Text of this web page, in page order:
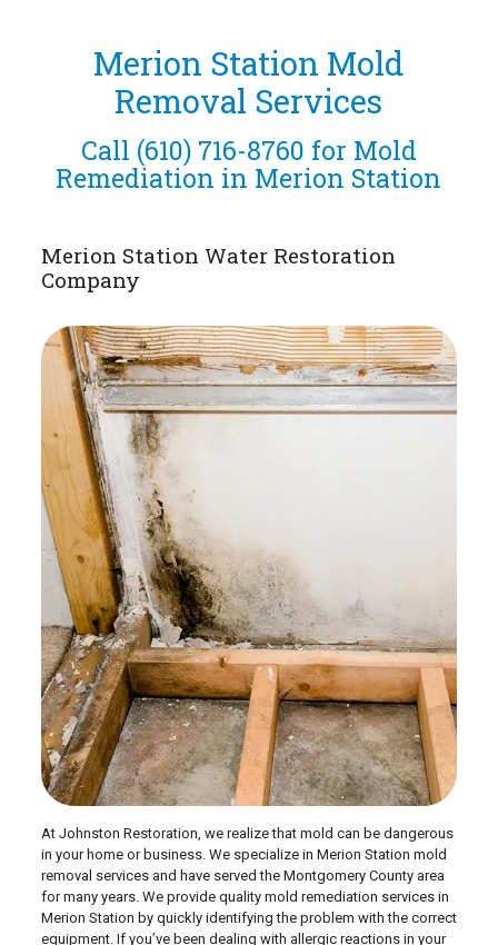
Merion Station Mold
Removal Services
Call (610) 716-8760 for Mold
Remediation in Merion Station
Merion Station Water Restoration
Company
At Johnston Restoration, we realize that mold can be dangerous
in your home or business. We specialize in Merion Station mold
removal services and have served the Montgomery County area
for many years. We provide quality mold remediation services in
Merion Station by quickly identifying the problem with the correct
equipment. If you’ve been dealing with allergic reactions in your